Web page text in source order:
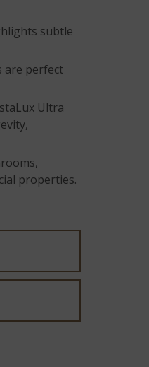
subtle
are perfect
Ultra
properties.